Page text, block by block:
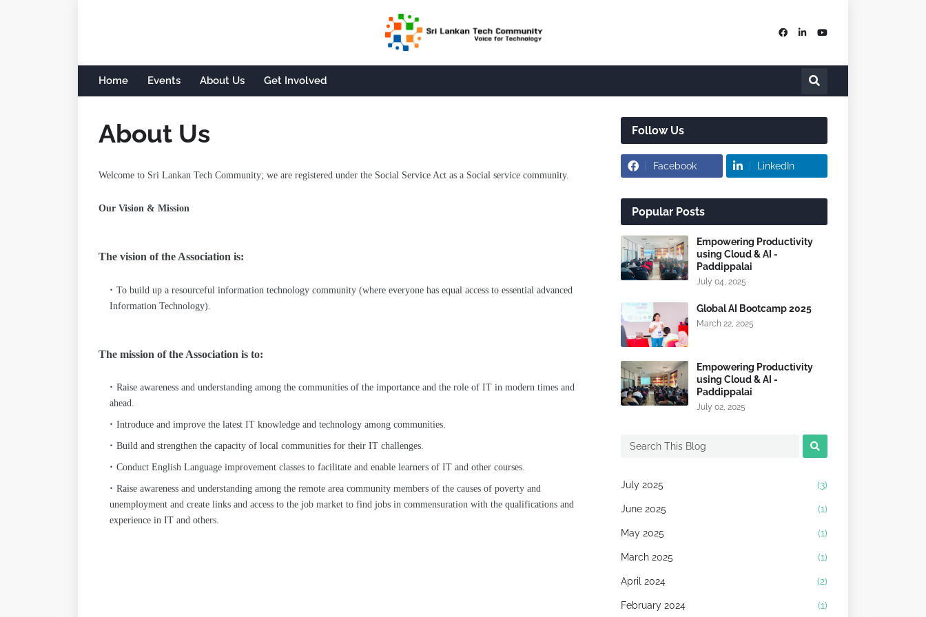
Home Events About Us Get Involved
About Us
Welcome to Sri Lankan Tech Community; we are registered under the Social Service Act as a Social service community.
Our Vision & Mission
The vision of the Association is:
To build up a resourceful information technology community (where everyone has equal access to essential advanced
Information Technology).
The mission of the Association is to:
Raise awareness and understanding among the communities of the importance and the role of IT in modern times and
ahead.
Introduce and improve the latest IT knowledge and technology among communities.
Build and strengthen the capacity of local communities for their IT challenges.
Conduct English Language improvement classes to facilitate and enable learners of IT and other courses.
Raise awareness and understanding among the remote area community members of the causes of poverty and
unemployment and create links and access to the job market to find jobs in commensuration with the qualifications and
experience in IT and others.
Follow Us
Facebook LinkedIn
Popular Posts
Empowering Productivity
using Cloud & AI -
Paddippalai
July 04, 2025
Global AI Bootcamp 2025
March 22, 2025
Empowering Productivity
using Cloud & AI -
Paddippalai
July 02, 2025
July 2025 (3)
June 2025 (1)
May 2025 (1)
March 2025 (1)
April 2024 (2)
February 2024 (1)